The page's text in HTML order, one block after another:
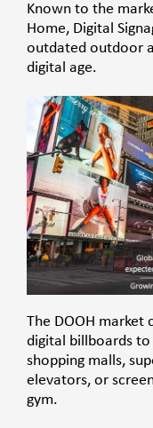
Known to the
Home, Digital
outdated outdoor
digital age.
The DOOH market
digital billboards to
shopping malls,
elevators, or
gym.